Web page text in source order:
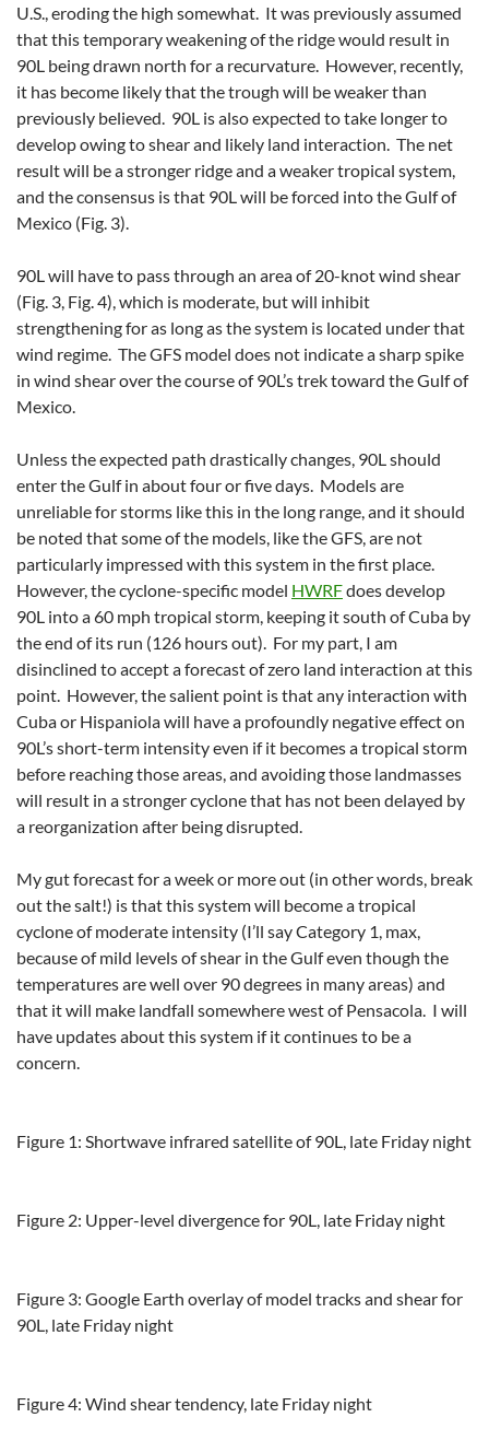
U.S., eroding the high somewhat. It was previously assumed
that this temporary weakening of the ridge would result in
90L being drawn north for a recurvature. However, recently,
it has become likely that the trough will be weaker than
previously believed. 90L is also expected to take longer to
develop owing to shear and likely land interaction. The net
result will be a stronger ridge and a weaker tropical system,
and the consensus is that 90L will be forced into the Gulf of
Mexico (Fig. 3).
90L will have to pass through an area of 20-knot wind shear
(Fig. 3, Fig. 4), which is moderate, but will inhibit
strengthening for as long as the system is located under that
wind regime. The GFS model does not indicate a sharp spike
in wind shear over the course of 90L’s trek toward the Gulf of
Mexico.
Unless the expected path drastically changes, 90L should
enter the Gulf in about four or five days. Models are
unreliable for storms like this in the long range, and it should
be noted that some of the models, like the GFS, are not
particularly impressed with this system in the first place.
However, the cyclone-specific model HWRFdoes develop
90L into a 60 mph tropical storm, keeping it south of Cuba by
the end of its run (126 hours out). For my part, I am
disinclined to accept a forecast of zero land interaction at this
point. However, the salient point is that any interaction with
Cuba or Hispaniola will have a profoundly negative effect on
90L’s short-term intensity even if it becomes a tropical storm
before reaching those areas, and avoiding those landmasses
will result in a stronger cyclone that has not been delayed by
a reorganization after being disrupted.
My gut forecast for a week or more out (in other words, break
out the salt!) is that this system will become a tropical
cyclone of moderate intensity (I’ll say Category 1, max,
because of mild levels of shear in the Gulf even though the
temperatures are well over 90 degrees in many areas) and
that it will make landfall somewhere west of Pensacola. I will
have updates about this system if it continues to be a
concern.
Figure 1: Shortwave infrared satellite of 90L, late Friday night
Figure 2: Upper-level divergence for 90L, late Friday night
Figure 3: Google Earth overlay of model tracks and shear for
90L, late Friday night
Figure 4: Wind shear tendency, late Friday night